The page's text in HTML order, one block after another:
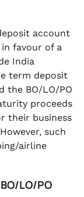
account
favour of a
India
term deposit
the BO/LO/PO
proceeds
their business
such
airline
LO/PO